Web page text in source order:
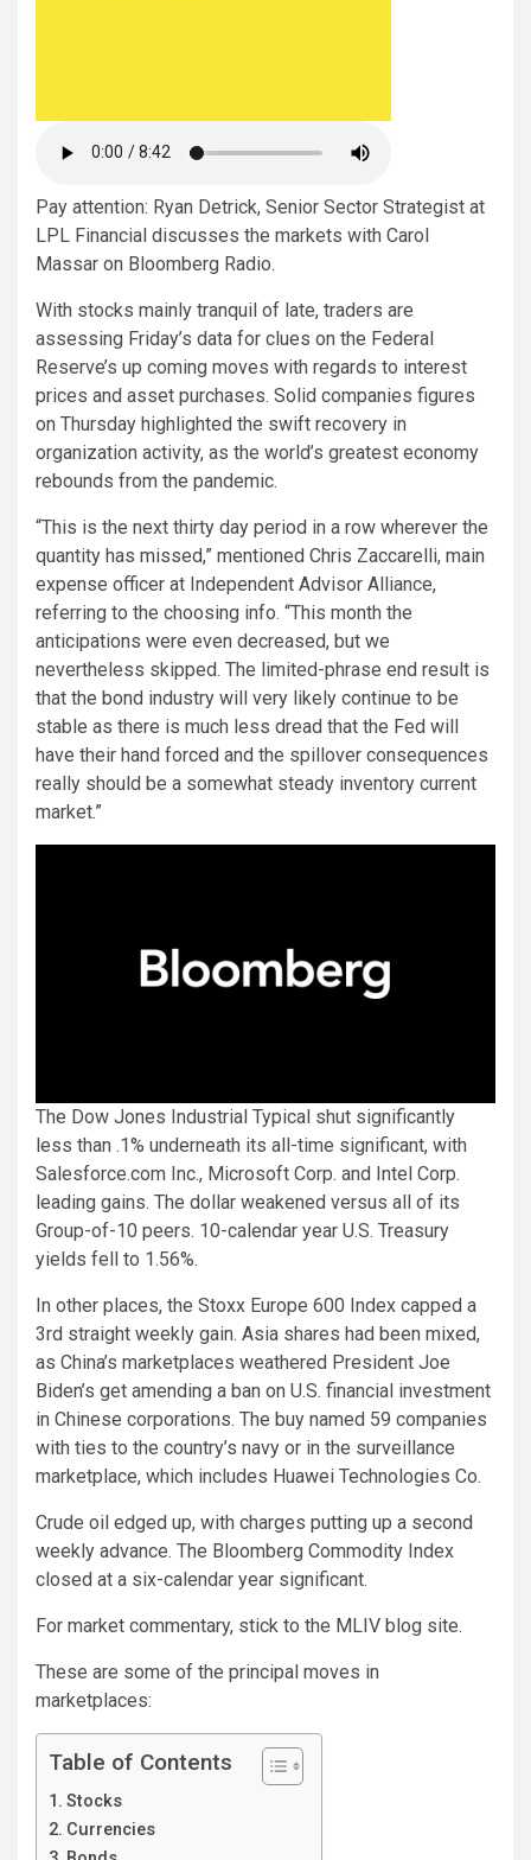
Pay attention: Ryan Detrick, Senior Sector Strategist at
LPL Financial discusses the markets with Carol
Massar on Bloomberg Radio.
With stocks mainly tranquil of late, traders are
assessing Friday’s data for clues on the Federal
Reserve’s up coming moves with regards to interest
prices and asset purchases. Solid companies figures
on Thursday highlighted the swift recovery in
organization activity, as the world’s greatest economy
rebounds from the pandemic.
“This is the next thirty day period in a row wherever the
quantity has missed,” mentioned Chris Zaccarelli, main
expense officer at Independent Advisor Alliance,
referring to the choosing info. “This month the
anticipations were even decreased, but we
nevertheless skipped. The limited-phrase end result is
that the bond industry will very likely continue to be
stable as there is much less dread that the Fed will
have their hand forced and the spillover consequences
really should be a somewhat steady inventory current
market.”
The Dow Jones Industrial Typical shut significantly
less than .1% underneath its all-time significant, with
Salesforce.com Inc., Microsoft Corp. and Intel Corp.
leading gains. The dollar weakened versus all of its
Group-of-10 peers. 10-calendar year U.S. Treasury
yields fell to 1.56%.
In other places, the Stoxx Europe 600 Index capped a
3rd straight weekly gain. Asia shares had been mixed,
as China’s marketplaces weathered President Joe
Biden’s get amending a ban on U.S. financial investment
in Chinese corporations. The buy named 59 companies
with ties to the country’s navy or in the surveillance
marketplace, which includes Huawei Technologies Co.
Crude oil edged up, with charges putting up a second
weekly advance. The Bloomberg Commodity Index
closed at a six-calendar year significant.
For market commentary, stick to the MLIV blog site.
These are some of the principal moves in
marketplaces:
Table of Contents
Stocks
Currencies